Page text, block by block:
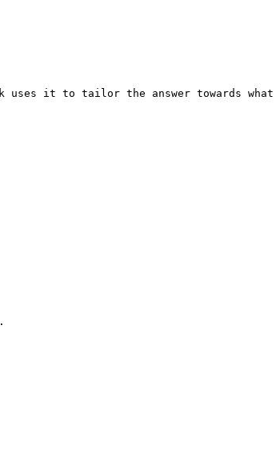
uses it to tailor the answer towards what